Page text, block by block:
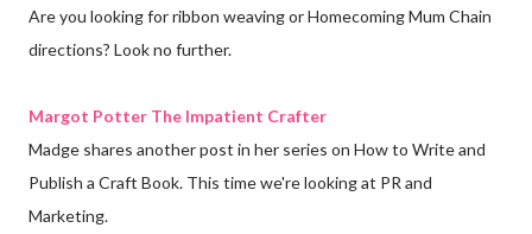
Are you looking for ribbon weaving or Homecoming Mum Chain
directions? Look no further.
Margot Potter The Impatient Crafter
Madge shares another post in her series on How to Write and
Publish a Craft Book. This time we're looking at PR and
Marketing.